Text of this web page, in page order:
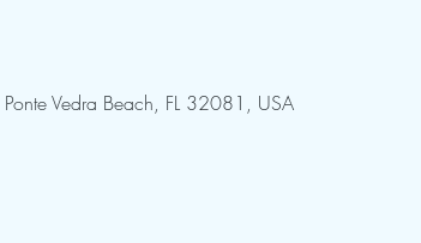
Vedra Beach, FL 32081, USA